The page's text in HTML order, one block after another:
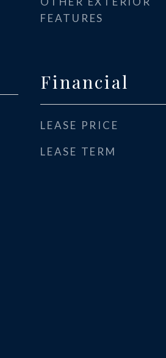
FEATURES
Financial
LEASE PRICE
LEASE TERM